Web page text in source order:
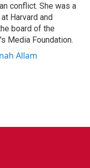
conflict. She was a
Harvard and
board of the
Media Foundation.
Allam